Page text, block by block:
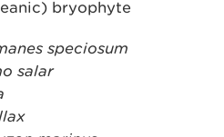
bryophyte
speciosum
salar